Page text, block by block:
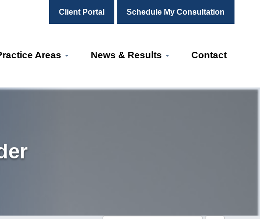
Client Portal Schedule My Consultation
Areas News & Results Contact